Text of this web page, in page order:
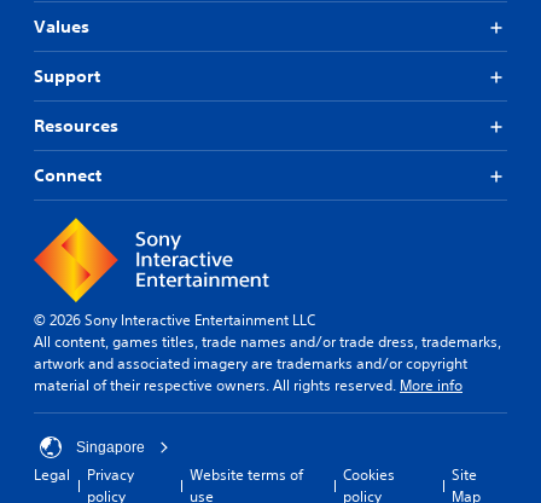
Values
Support
Resources
Connect
© 2026 Sony Interactive Entertainment LLC
All content, games titles, trade names and/or trade dress, trademarks,
artwork and associated imagery are trademarks and/or copyright
material of their respective owners. All rights reserved. More info
Singapore
Legal
Privacy
policy
Website terms of
use
Cookies
policy
Site
Map